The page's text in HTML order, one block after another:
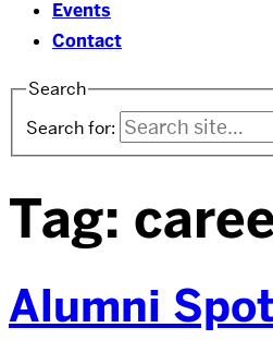
Events
Contact
Search
Search for:
Tag:
Alumni